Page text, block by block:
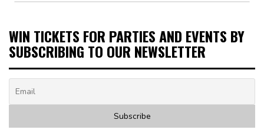
WIN TICKETS FOR PARTIES AND EVENTS BY
SUBSCRIBING TO OUR NEWSLETTER